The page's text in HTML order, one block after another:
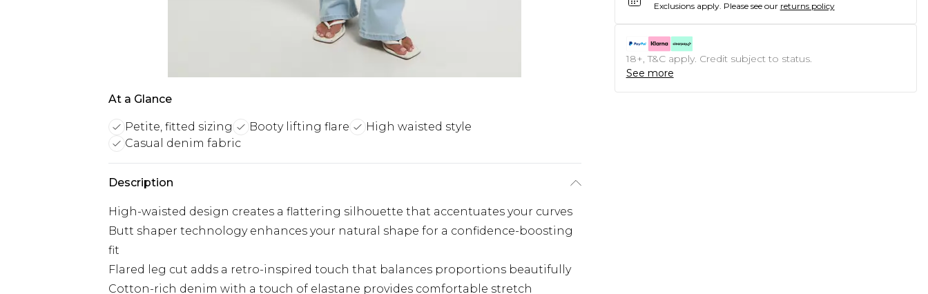
At a Glance
Petite, fitted sizing Booty lifting flare
High waisted style
Casual denim fabric
Description
High-waisted design creates a flattering silhouette that accentuates your curves
Butt shaper technology enhances your natural shape for a confidence-boosting
fit
Flared leg cut adds a retro-inspired touch that balances proportions beautifully
Cotton-rich denim with a touch of elastane provides comfortable stretch
Exclusions apply. Please see our returns policy
18+, T&C apply. Credit subject to status.
See more